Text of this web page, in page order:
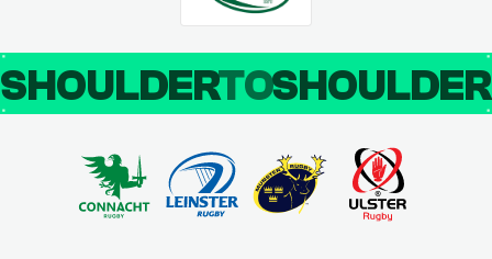
SHOULDERTO